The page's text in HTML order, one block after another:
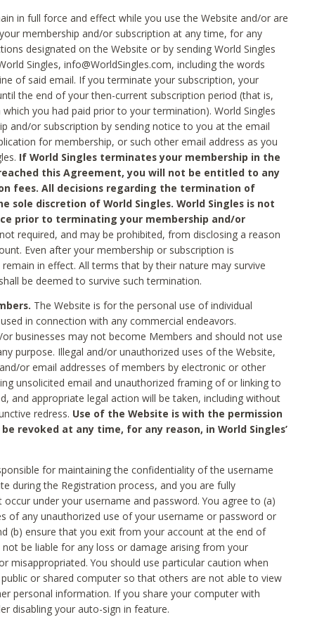
in full force and effect while you use the Website and/or are
membership and/or subscription at any time, for any
designated on the Website or by sending World Singles
Singles, info@WorldSingles.com, including the words
of said email. If you terminate your subscription, your
the end of your then-current subscription period (that is,
you had paid prior to your termination). World Singles
and/or subscription by sending notice to you at the email
for membership, or such other email address as you
If World Singles terminates your membership in the
this Agreement, you will not be entitled to any
fees. All decisions regarding the termination of
sole discretion of World Singles. World Singles is not
prior to terminating your membership and/or
required, and may be prohibited, from disclosing a reason
Even after your membership or subscription is
in effect. All terms that by their nature may survive
be deemed to survive such termination.
The Website is for the personal use of individual
in connection with any commercial endeavors.
businesses may not become Members and should not use
purpose. Illegal and/or unauthorized uses of the Website,
or email addresses of members by electronic or other
unsolicited email and unauthorized framing of or linking to
and appropriate legal action will be taken, including without
redress. Use of the Website is with the permission
revoked at any time, for any reason, in World Singles’
for maintaining the confidentiality of the username
during the Registration process, and you are fully
under your username and password. You agree to (a)
of any unauthorized use of your username or password or
(b) ensure that you exit from your account at the end of
not be liable for any loss or damage arising from your
misappropriated. You should use particular caution when
or shared computer so that others are not able to view
personal information. If you share your computer with
disabling your auto-sign in feature.